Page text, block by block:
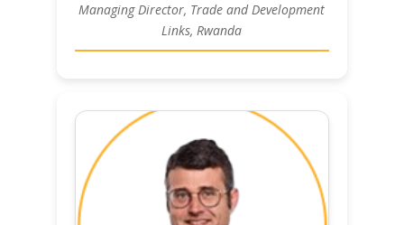
Managing Director, Trade and Development
Links, Rwanda